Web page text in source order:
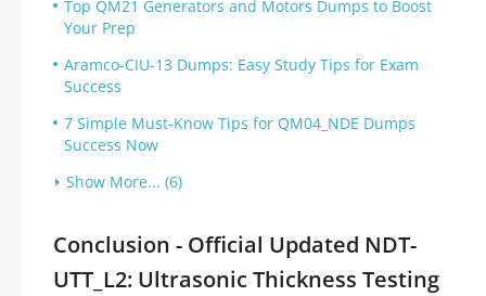
Top QM21 Generators and Motors Dumps to Boost
Your Prep
Aramco-CIU-13 Dumps: Easy Study Tips for Exam
Success
7 Simple Must-Know Tips for QM04_NDE Dumps
Success Now
Show More... (6)
Conclusion - Official Updated NDT-
UTT_L2: Ultrasonic Thickness Testing